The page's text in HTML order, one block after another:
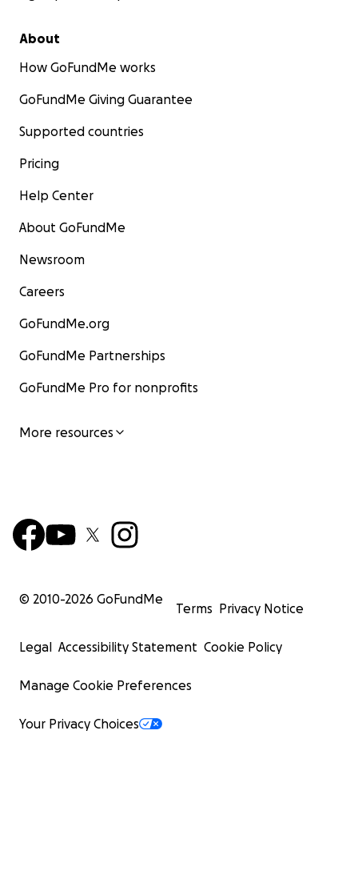
About
How GoFundMe works
GoFundMe Giving Guarantee
Supported countries
Pricing
Help Center
About GoFundMe
Newsroom
Careers
GoFundMe.org
GoFundMe Partnerships
GoFundMe Pro for nonprofits
More resources
© 2010-2026 GoFundMe
Terms Privacy Notice
Legal Accessibility Statement Cookie Policy
Manage Cookie Preferences
Your Privacy Choices